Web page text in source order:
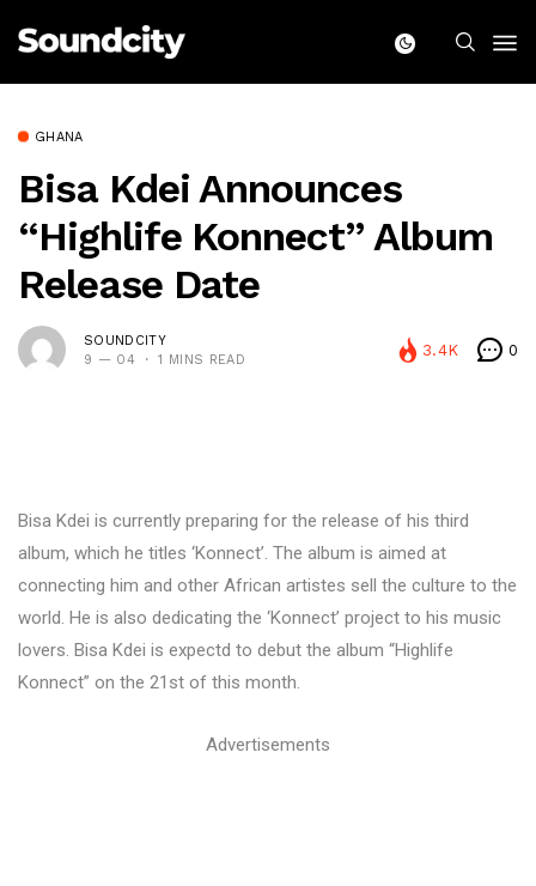
GHANA
Bisa Kdei Announces
“Highlife Konnect” Album
Release Date
SOUNDCITY
9 — 04
1 MINS READ
3.4K 0
Bisa Kdei is currently preparing for the release of his third
album, which he titles ‘Konnect’. The album is aimed at
connecting him and other African artistes sell the culture to the
world. He is also dedicating the ‘Konnect’ project to his music
lovers. Bisa Kdei is expectd to debut the album “Highlife
Konnect” on the 21st of this month.
Advertisements